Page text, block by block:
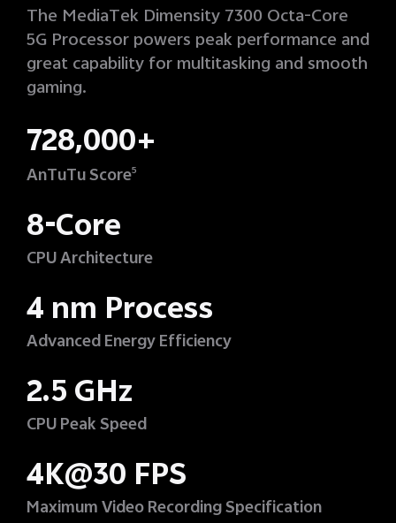
The MediaTek Dimensity 7300 Octa-Core
5G Processor powers peak performance and
great capability for multitasking and smooth
gaming.
728,000+
AnTuTu Score5
8-Core
CPU Architecture
4 nm Process
Advanced Energy Efficiency
2.5 GHz
CPU Peak Speed
4K@30 FPS
Maximum Video Recording Specification